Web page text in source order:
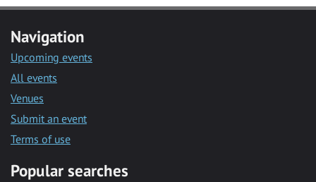
Navigation
Upcoming events
All events
Venues
Submit an event
Terms of use
Popular searches